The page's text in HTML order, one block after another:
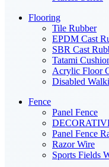
Flooring
Tile Rubber
EPDM Cast
SBR Cast
Tatami
Acrylic Floor
Disabled
Fence
Panel Fence
Panel Fence
Razor Wire
Sports Fields